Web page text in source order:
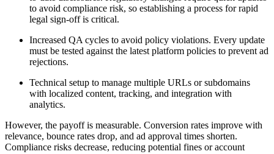
to avoid compliance risk, so establishing a process for rapid
legal sign-off is critical.
Increased QA cycles to avoid policy violations. Every update
must be tested against the latest platform policies to prevent ad
rejections.
Technical setup to manage multiple URLs or subdomains
with localized content, tracking, and integration with
analytics.
However, the payoff is measurable. Conversion rates improve with
relevance, bounce rates drop, and ad approval times shorten.
Compliance risks decrease, reducing potential fines or account